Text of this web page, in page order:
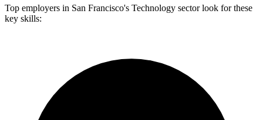
Top employers in San Francisco's Technology sector look for these
key skills: